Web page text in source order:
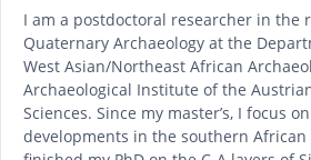
I am a postdoctoral researcher in the
Quaternary Archaeology at the
West Asian/Northeast African
Archaeological Institute of the
Sciences. Since my master’s, I focus
developments in the southern African